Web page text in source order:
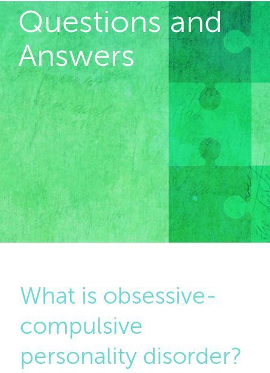
Questions and
Answers
What is obsessive-
compulsive
personality disorder?